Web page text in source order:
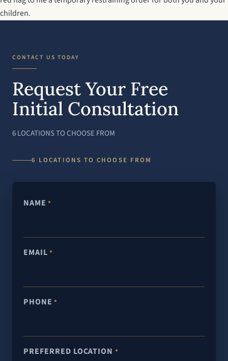
children.
CONTACT US TODAY
Request Your Free
Initial Consultation
6 LOCATIONS TO CHOOSE FROM
6 LOCATIONS TO CHOOSE FROM
NAME *
EMAIL *
PHONE *
PREFERRED LOCATION *